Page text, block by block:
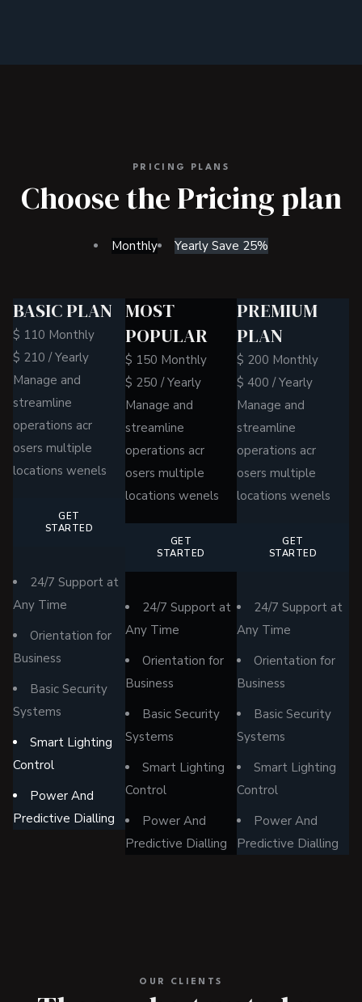
PRICING PLANS
Choose the Pricing plan
Monthly Yearly Save 25%
BASIC PLAN
$ 110 Monthly
$ 210 / Yearly
Manage and
streamline
operations acr
osers multiple
locations wenels
GET
STARTED
24/7 Support at
Any Time
Orientation for
Business
Basic Security
Systems
Smart Lighting
Control
Power And
Predictive Dialling
MOST
POPULAR
$ 150 Monthly
$ 250 / Yearly
Manage and
streamline
operations acr
osers multiple
locations wenels
GET
STARTED
24/7 Support at
Any Time
Orientation for
Business
Basic Security
Systems
Smart Lighting
Control
Power And
Predictive Dialling
PREMIUM
PLAN
$ 200 Monthly
$ 400 / Yearly
Manage and
streamline
operations acr
osers multiple
locations wenels
GET
STARTED
24/7 Support at
Any Time
Orientation for
Business
Basic Security
Systems
Smart Lighting
Control
Power And
Predictive Dialling
OUR CLIENTS